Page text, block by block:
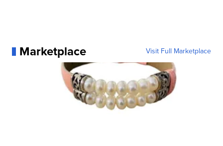
Marketplace Visit Full Marketplace